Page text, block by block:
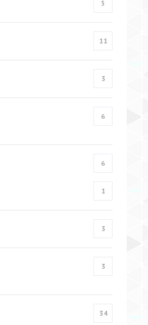
5
11
3
6
6
1
3
3
34